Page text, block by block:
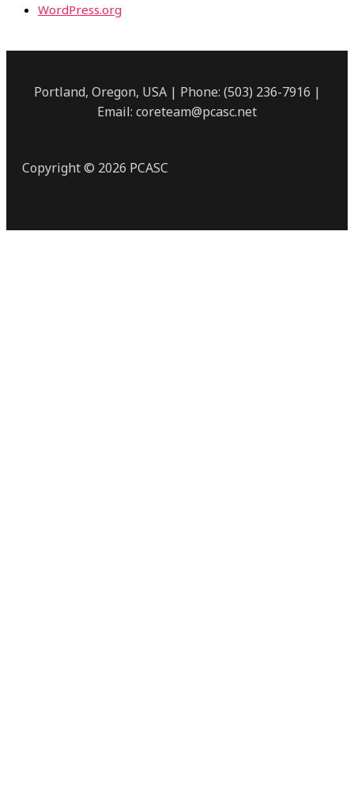
WordPress.org
Portland, Oregon, USA | Phone: (503) 236-7916 |
Email: coreteam@pcasc.net
Copyright © 2026 PCASC